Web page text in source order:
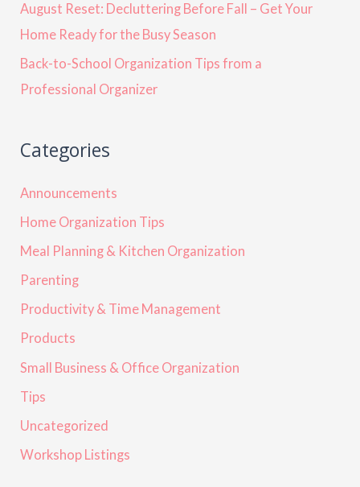
August Reset: Decluttering Before Fall – Get Your
Home Ready for the Busy Season
Back-to-School Organization Tips from a
Professional Organizer
Categories
Announcements
Home Organization Tips
Meal Planning & Kitchen Organization
Parenting
Productivity & Time Management
Products
Small Business & Office Organization
Tips
Uncategorized
Workshop Listings